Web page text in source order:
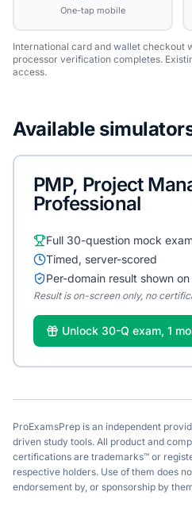
One-tap mobile
International card and wallet checkout
processor verification completes.
access.
Available
PMP, Project
Professional
Full 30-question mock
Timed, server-scored
Per-domain result shown
Result is on-screen only, no
Unlock 30-Q exam, 1
ProExamsPrep is an independent
driven study tools. All product and
certifications are trademarks™ or
respective holders. Use of them does
endorsement by, or sponsorship by